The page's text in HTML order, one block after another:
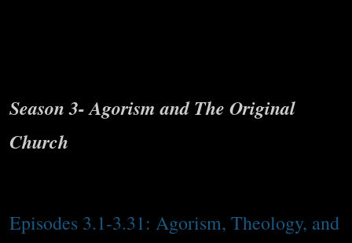
Season 3- Agorism and The Original
Church
Episodes 3.1-3.31: Agorism, Theology, and